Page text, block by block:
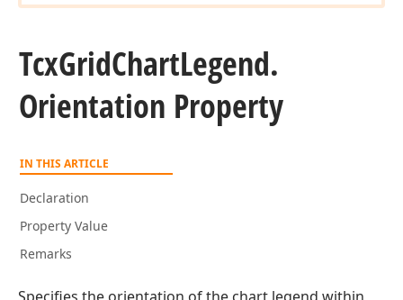
TcxGridChartLegend.
Orientation Property
IN THIS ARTICLE
Declaration
Property Value
Remarks